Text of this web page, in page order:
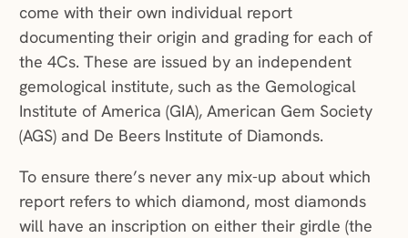
come with their own individual report
documenting their origin and grading for each of
the 4Cs. These are issued by an independent
gemological institute, such as the Gemological
Institute of America (GIA), American Gem Society
(AGS) and De Beers Institute of Diamonds.
To ensure there’s never any mix-up about which
report refers to which diamond, most diamonds
will have an inscription on either their girdle (the